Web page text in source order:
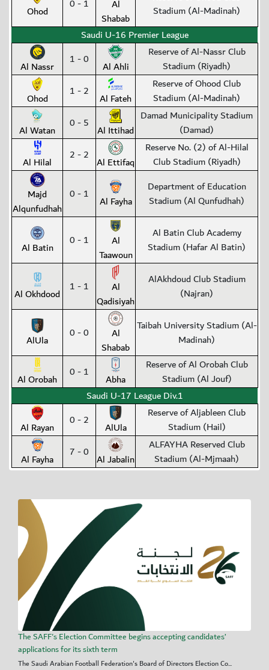
Ohod 0 - 1
Al
Shabab
Stadium (Al-Madinah)
Saudi U-16 Premier League
Al Nassr 1 - 0 Al Ahli
Reserve of Al-Nassr Club
Stadium (Riyadh)
Ohod 1 - 2 Al Fateh
Reserve of Ohood Club
Stadium (Al-Madinah)
Al Watan 0 - 5 Al Ittihad
Damad Municipality Stadium
(Damad)
Al Hilal 2 - 2 Al Ettifaq
Reserve No. (2) of Al-Hilal
Club Stadium (Riyadh)
Majd
Alqunfudhah
0 - 1 Al Fayha
Department of Education
Stadium (Al Qunfudhah)
Al Batin 0 - 1
Al
Taawoun
Al Batin Club Academy
Stadium (Hafar Al Batin)
Al Okhdood 1 - 1
Al
Qadisiyah
AlAkhdoud Club Stadium
(Najran)
AlUla 0 - 0
Al
Shabab
Taibah University Stadium (Al-
Madinah)
Al Orobah 0 - 1 Abha
Reserve of Al Orobah Club
Stadium (Al Jouf)
Saudi U-17 League Div.1
Al Rayan 0 - 2 AlUla
Reserve of Aljableen Club
Stadium (Hail)
Al Fayha 7 - 0 Al Jabalin
ALFAYHA Reserved Club
Stadium (Al-Mjmaah)
The SAFF's Election Committee begins accepting candidates’
applications for its sixth term
The Saudi Arabian Football Federation's Board of Directors Election Co...